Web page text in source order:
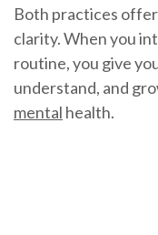
Both practices
clarity. When you
routine, you give
understand, and
mental health.